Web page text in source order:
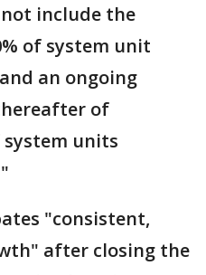
include the
of system unit
an ongoing
of
units
"consistent,
after closing the